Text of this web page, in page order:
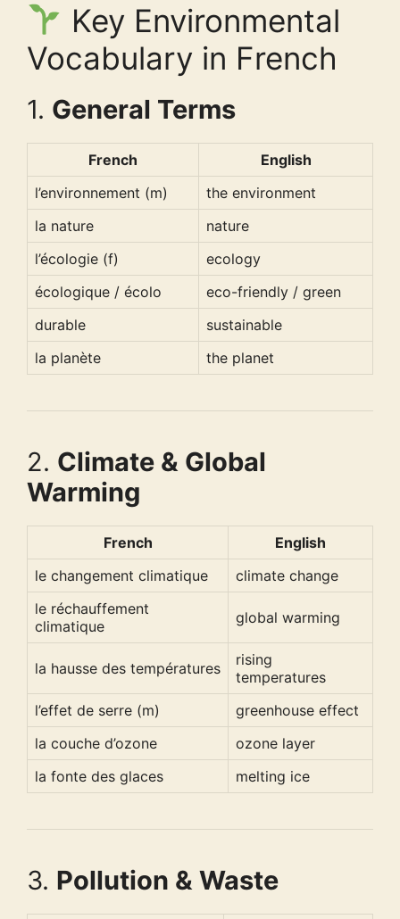
Key Environmental
Vocabulary in French
1. General Terms
French
English
l’environnement (m)
the environment
la nature
nature
l’écologie (f)
ecology
écologique / écolo
eco-friendly / green
durable
sustainable
la planète
the planet
2. Climate & Global
Warming
French
English
le changement climatique
climate change
le réchauffement
climatique
global warming
la hausse des températures
rising
temperatures
l’effet de serre (m)
greenhouse effect
la couche d’ozone
ozone layer
la fonte des glaces
melting ice
3. Pollution & Waste